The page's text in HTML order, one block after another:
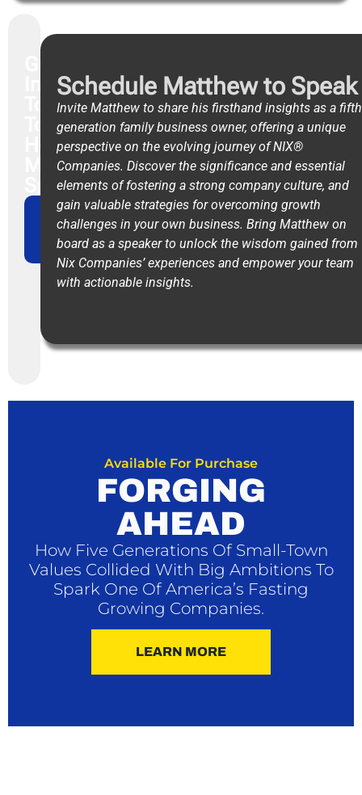
Touch
Hear
Matthew
Speak
CONTACT
OUR
TEAM
Schedule Matthew to Speak
Invite Matthew to share his firsthand insights as a
generation family business owner, offering a unique
perspective on the evolving journey of NIX®
Companies. Discover the significance and essential
elements of fostering a strong company culture, and
gain valuable strategies for overcoming growth
challenges in your own business. Bring Matthew on
board as a speaker to unlock the wisdom gained from
Nix Companies’ experiences and empower your team
with actionable insights.
Available For Purchase
FORGING
AHEAD
How Five Generations Of Small-Town
Values Collided With Big Ambitions To
Spark One Of America’s Fasting
Growing Companies.
LEARN MORE